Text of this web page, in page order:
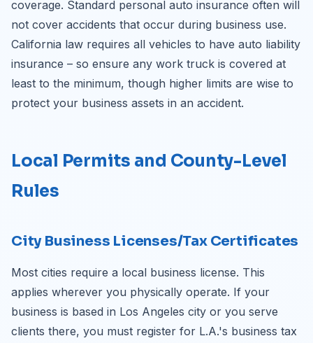
coverage. Standard personal auto insurance often will
not cover accidents that occur during business use.
California law requires all vehicles to have auto liability
insurance – so ensure any work truck is covered at
least to the minimum, though higher limits are wise to
protect your business assets in an accident.
Local Permits and County-Level
Rules
City Business Licenses/Tax Certificates
Most cities require a local business license. This
applies wherever you physically operate. If your
business is based in Los Angeles city or you serve
clients there, you must register for L.A.'s business tax